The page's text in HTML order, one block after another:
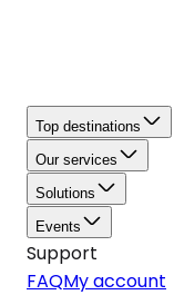
Top destinations
Our services
Solutions
Events
Support
FAQMy account